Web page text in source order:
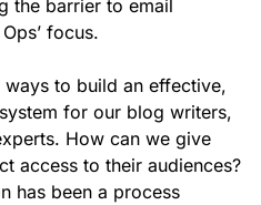
the barrier to email
focus.
ways to build an effective,
for our blog writers,
How can we give
access to their audiences?
has been a process